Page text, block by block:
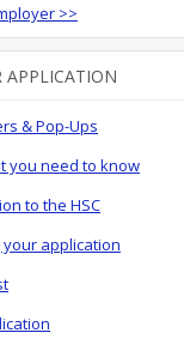
>>
APPLICATION
& Pop-Ups
you need to know
to the HSC
application